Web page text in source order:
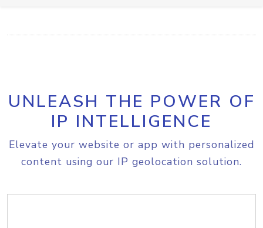
UNLEASH THE POWER OF
IP INTELLIGENCE
Elevate your website or app with personalized
content using our IP geolocation solution.